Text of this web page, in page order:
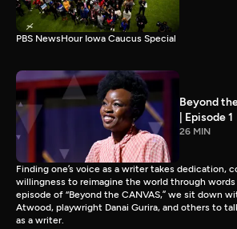
PBS NewsHour Iowa Caucus Special
Beyond
| Episode 1
26 MIN
Finding one’s voice as a writer takes dedication,
willingness to reimagine the world through words
episode of “Beyond the CANVAS,” we sit down
Atwood, playwright Danai Gurira, and others to
as a writer.